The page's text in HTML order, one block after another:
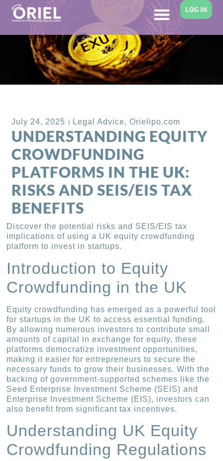
LOG IN
July 24, 2025 Legal Advice,Orielipo.com
UNDERSTANDING EQUITY
CROWDFUNDING
PLATFORMS IN THE UK:
RISKS AND SEIS/EIS TAX
BENEFITS
Discover the potential risks and SEIS/EIS tax
implications of using a UK equity crowdfunding
platform to invest in startups.
Introduction to Equity
Crowdfunding in the UK
Equity crowdfunding has emerged as a powerful tool
for startups in the UK to access essential funding.
By allowing numerous investors to contribute small
amounts of capital in exchange for equity, these
platforms democratize investment opportunities,
making it easier for entrepreneurs to secure the
necessary funds to grow their businesses. With the
backing of government-supported schemes like the
Seed Enterprise Investment Scheme (SEIS) and
Enterprise Investment Scheme (EIS), investors can
also benefit from significant tax incentives.
Understanding UK Equity
Crowdfunding Regulations